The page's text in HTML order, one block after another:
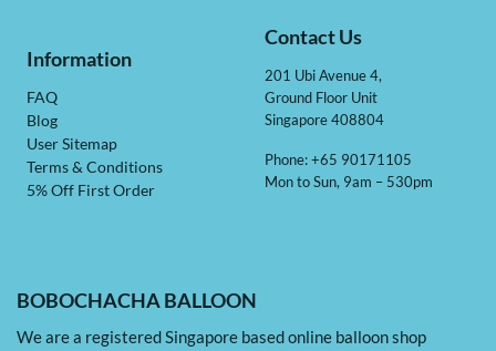
BOBOCHACHA BALLOON
We are a registered Singapore based online balloon shop
Information
FAQ
Blog
User Sitemap
Terms & Conditions
5% Off First Order
Contact Us
201 Ubi Avenue 4,
Ground Floor Unit
Singapore 408804
Phone: +65 90171105
Mon to Sun, 9am – 530pm